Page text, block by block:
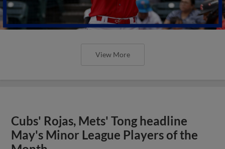
View More
Cubs' Rojas, Mets' Tong headline
May's Minor League Players of the